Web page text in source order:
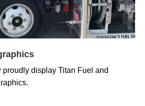
proudly display Titan Fuel and